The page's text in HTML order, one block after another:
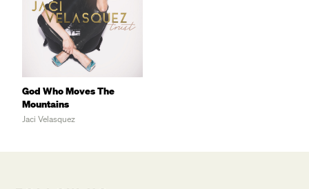
CHORUS 1
God Who Moves The
Mountains
Jaci Velasquez